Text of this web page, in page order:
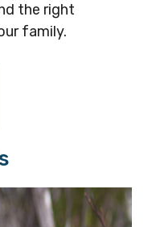
the right
family.